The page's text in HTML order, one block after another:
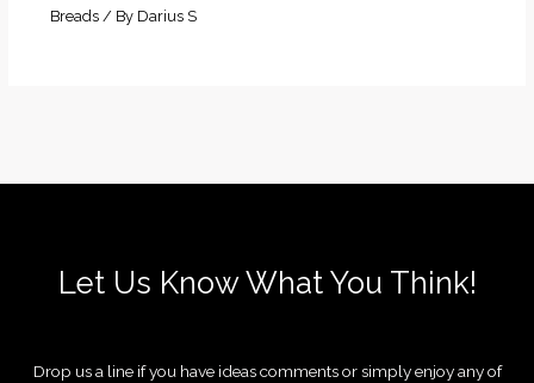
Breads/ By Darius S
Let Us Know What You Think!
Drop us a line if you have ideas comments or simply enjoy any of